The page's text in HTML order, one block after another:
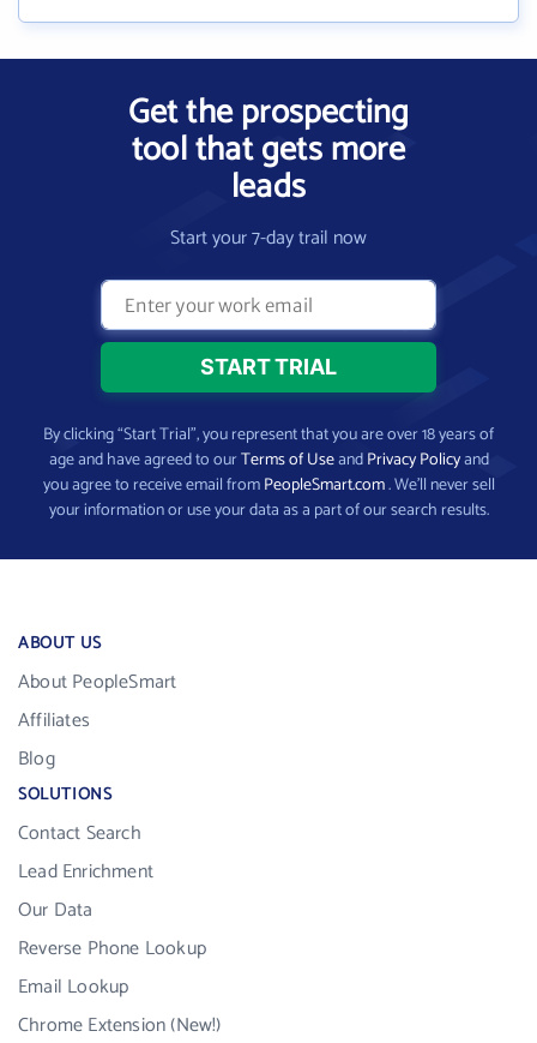
Get the prospecting
tool that gets more
leads
Start your 7-day trail now
By clicking “Start Trial”, you represent that you are over 18 years of
age and have agreed to ourTerms of UseandPrivacy Policyand
you agree to receive email fromPeopleSmart.com. We’ll never sell
your information or use your data as a part of our search results.
ABOUT US
About PeopleSmart
Affiliates
Blog
SOLUTIONS
Contact Search
Lead Enrichment
Our Data
Reverse Phone Lookup
Email Lookup
Chrome Extension (New!)